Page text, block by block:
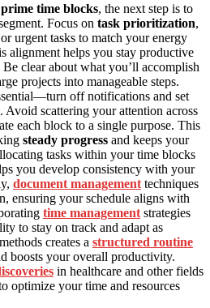
prime time blocks, the next step is to
Focus on task prioritization,
urgent tasks to match your energy
alignment helps you stay productive
clear about what you’ll accomplish
projects into manageable steps.
off notifications and set
Avoid scattering your attention across
each block to a single purpose. This
steady progress and keeps your
tasks within your time blocks
you develop consistency with your
document management techniques
ensuring your schedule aligns with
time management strategies
to stay on track and adapt as
creates a structured routine
boosts your overall productivity.
in healthcare and other fields
optimize your time and resources